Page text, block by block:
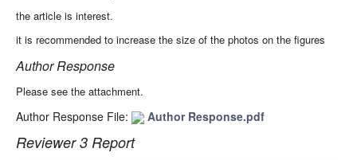
the article is interest.
it is recommended to increase the size of the photos on the figures
Author Response
Please see the attachment.
Author Response File: Author Response.pdf
Reviewer 3 Report